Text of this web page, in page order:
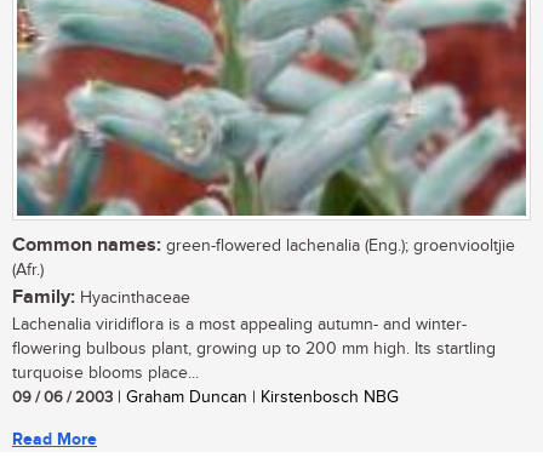
Common names: green-flowered lachenalia (Eng.); groenviooltjie
(Afr.)
Family: Hyacinthaceae
Lachenalia viridiflora is a most appealing autumn- and winter-
flowering bulbous plant, growing up to 200 mm high. Its startling
turquoise blooms place...
09 / 06 / 2003 | Graham Duncan | Kirstenbosch NBG
Read More